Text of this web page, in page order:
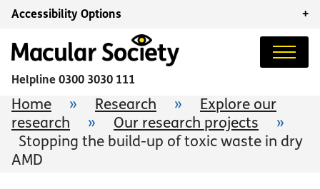
Accessibility Options +
Helpline 0300 3030 111
Home » Research »
Explore our
research
» Our research projects
»
Stopping the build-up of toxic waste in dry
AMD